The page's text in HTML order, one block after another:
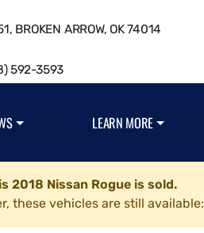
BROKEN ARROW, OK 74014
592-3593
LEARN MORE
2018 Nissan Rogue is sold.
these vehicles are still available: